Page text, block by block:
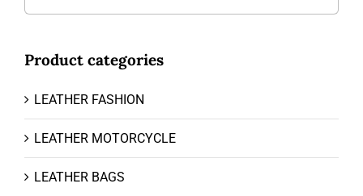
Product categories
LEATHER FASHION
LEATHER MOTORCYCLE
LEATHER BAGS